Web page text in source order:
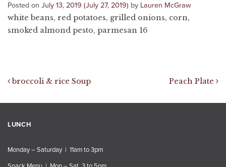
Posted on July 13, 2019 (July 27, 2019) by Lauren McGraw
white beans, red potatoes, grilled onions, corn,
smoked almond pesto, parmesan 16
Post navigation
broccoli & rice Soup Peach Plate
LUNCH
Monday – Saturday | 11am to 3pm